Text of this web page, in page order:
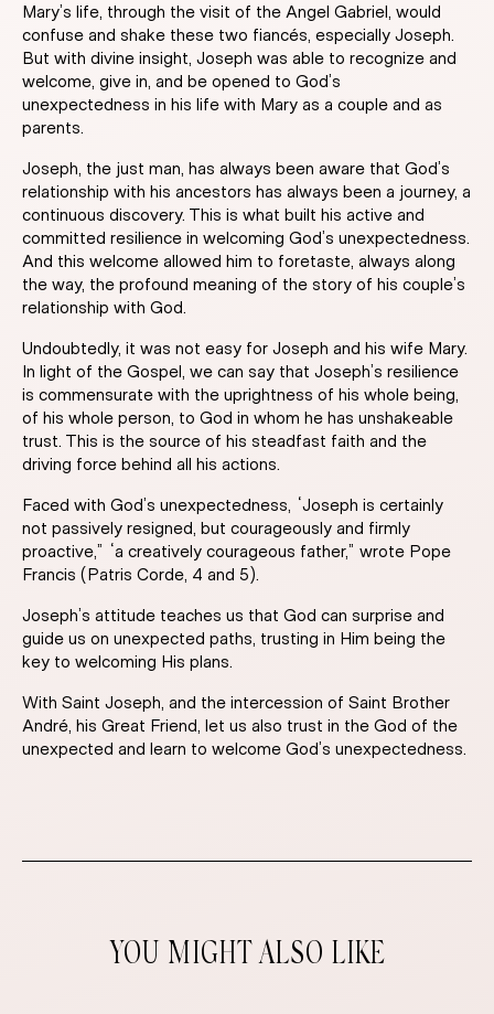
Mary’s life, through the visit of the Angel Gabriel, would
confuse and shake these two fiancés, especially Joseph.
But with divine insight, Joseph was able to recognize and
welcome, give in, and be opened to God’s
unexpectedness in his life with Mary as a couple and as
parents.
Joseph, the just man, has always been aware that God’s
relationship with his ancestors has always been a journey, a
continuous discovery. This is what built his active and
committed resilience in welcoming God’s unexpectedness.
And this welcome allowed him to foretaste, always along
the way, the profound meaning of the story of his couple’s
relationship with God.
Undoubtedly, it was not easy for Joseph and his wife Mary.
In light of the Gospel, we can say that Joseph’s resilience
is commensurate with the uprightness of his whole being,
of his whole person, to God in whom he has unshakeable
trust. This is the source of his steadfast faith and the
driving force behind all his actions.
Faced with God’s unexpectedness, “Joseph is certainly
not passively resigned, but courageously and firmly
proactive,” “a creatively courageous father,” wrote Pope
Francis (Patris Corde, 4 and 5).
Joseph’s attitude teaches us that God can surprise and
guide us on unexpected paths, trusting in Him being the
key to welcoming His plans.
With Saint Joseph, and the intercession of Saint Brother
André, his Great Friend, let us also trust in the God of the
unexpected and learn to welcome God’s unexpectedness.
YOU MIGHT ALSO LIKE